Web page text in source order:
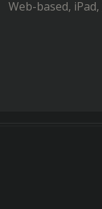
Web-based iPad